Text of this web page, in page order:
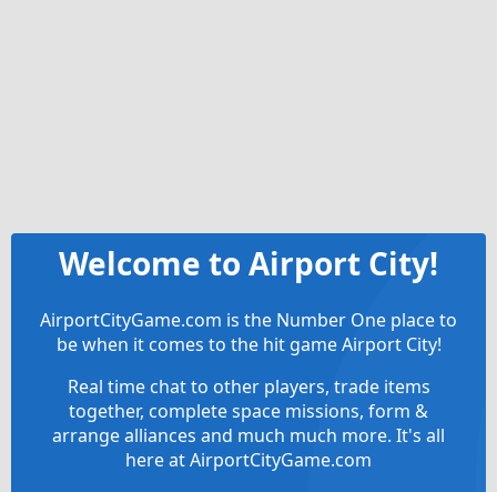
Welcome to Airport City!
AirportCityGame.com is the Number One place to
be when it comes to the hit game Airport City!
Real time chat to other players, trade items
together, complete space missions, form &
arrange alliances and much much more. It's all
here at AirportCityGame.com